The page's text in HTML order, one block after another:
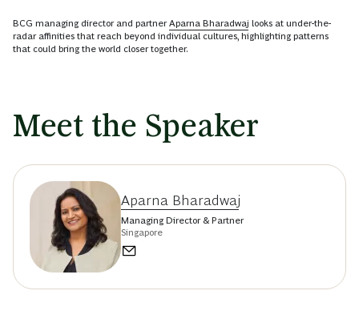
BCG managing director and partnerAparna Bharadwaj looks at under-the-
radar affinities that reach beyond individual cultures, highlighting patterns
that could bring the world closer together.
Meet the Speaker
Aparna Bharadwaj
Managing Director & Partner
Singapore